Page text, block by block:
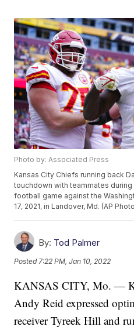
Photo by: Associated Press
Kansas City Chiefs running back
touchdown with teammates
football game against the
17, 2021, in Landover, Md. (AP
By: Tod Palmer
Posted 7:22 PM, Jan 10, 2022
KANSAS CITY, Mo. —
Andy Reid expressed
receiver Tyreek Hill and